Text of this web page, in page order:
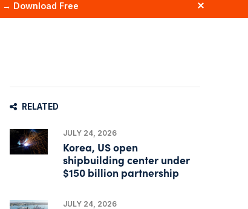
→ Download Free
RELATED
JULY 24, 2026
Korea, US open
shipbuilding center under
$150 billion partnership
JULY 24, 2026